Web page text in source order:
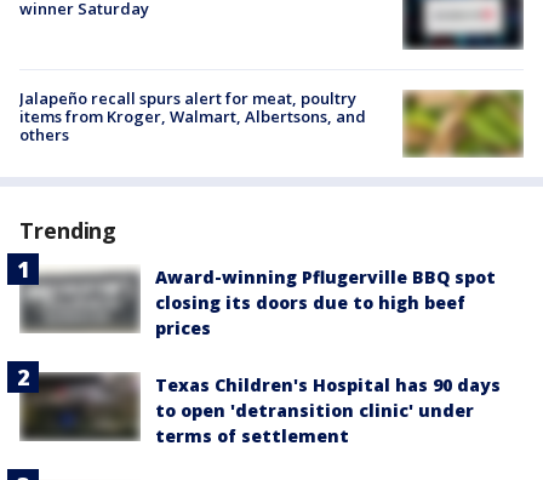
winner Saturday
Jalapeño recall spurs alert for meat, poultry
items from Kroger, Walmart, Albertsons, and
others
Trending
Award-winning Pflugerville BBQ spot
closing its doors due to high beef
prices
Texas Children's Hospital has 90 days
to open 'detransition clinic' under
terms of settlement